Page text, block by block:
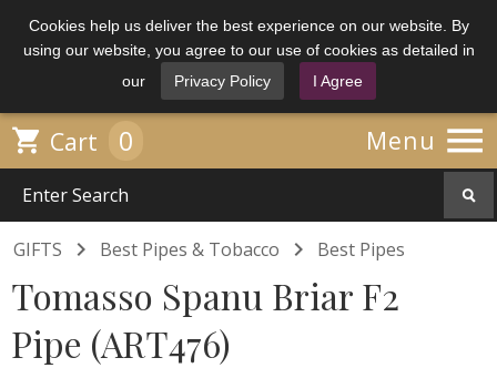
Cookies help us deliver the best experience on our website. By
using our website, you agree to our use of cookies as detailed in
our
Privacy Policy I Agree
Menu 
 Cart 0
GIFTS  Best Pipes & Tobacco  Best Pipes
Tomasso Spanu Briar F2
Pipe (ART476)